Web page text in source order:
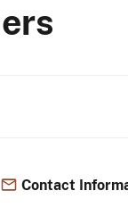
Contact